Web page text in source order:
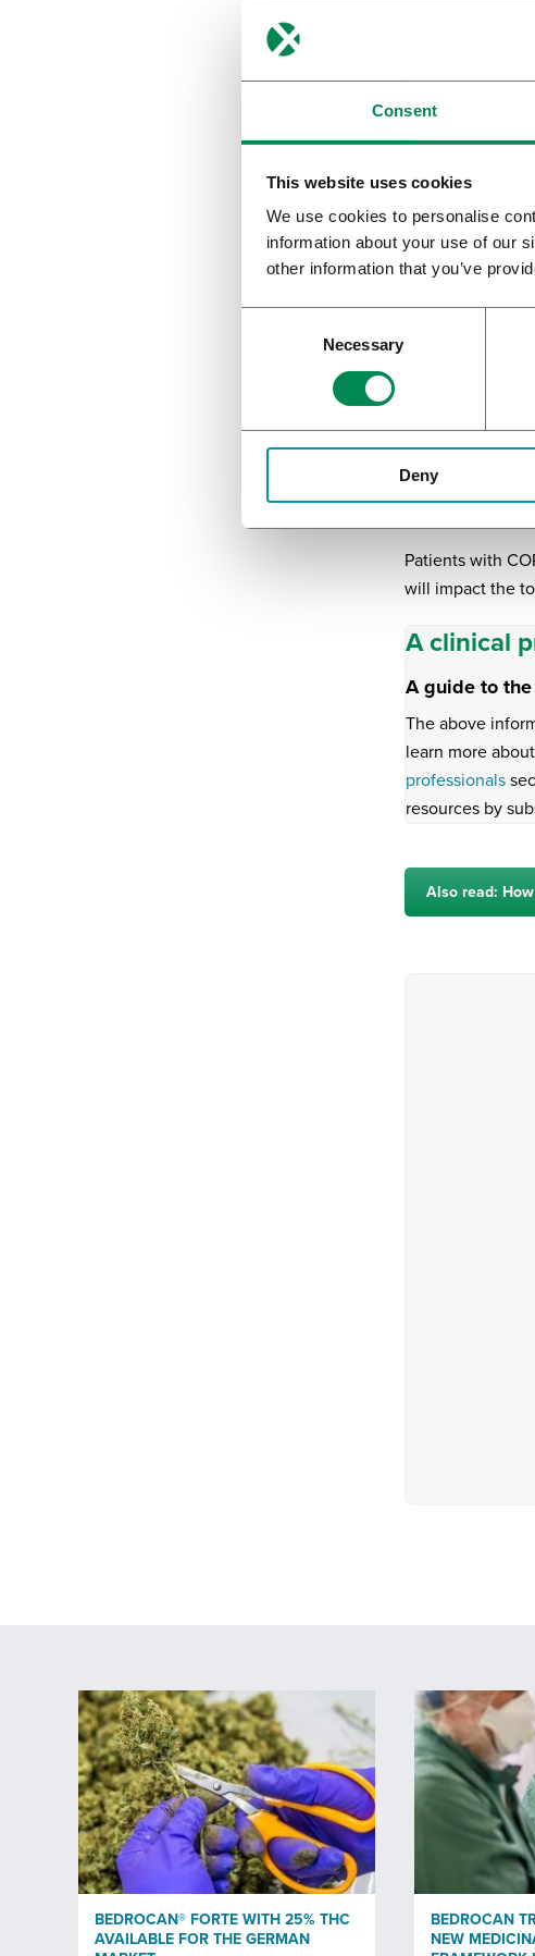
Consent
This website uses cookies
We use cookies to personalise
information about your use of our
other information that you’ve
Necessary
Deny
Inter-
Inter-patient
breath-holding
Patients with
will impact the
A clinical
A guide to
The above
learn more
professionals
resources by
Also read:
BEDROCAN® FORTE WITH 25% THC
AVAILABLE FOR THE GERMAN
BEDROCAN
NEW